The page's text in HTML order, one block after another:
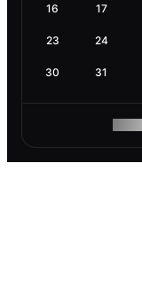
16 17
23 24
30 31